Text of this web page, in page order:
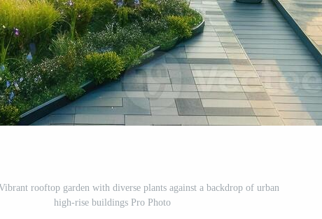
rooftop garden with diverse plants against a backdrop of urban
high-rise buildings Pro Photo